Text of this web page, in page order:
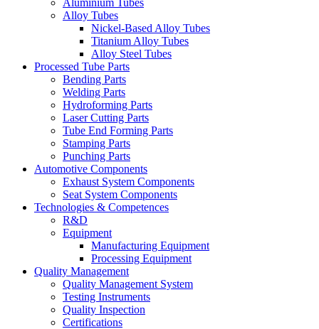
Aluminium Tubes
Alloy Tubes
Nickel-Based Alloy Tubes
Titanium Alloy Tubes
Alloy Steel Tubes
Processed Tube Parts
Bending Parts
Welding Parts
Hydroforming Parts
Laser Cutting Parts
Tube End Forming Parts
Stamping Parts
Punching Parts
Automotive Components
Exhaust System Components
Seat System Components
Technologies & Competences
R&D
Equipment
Manufacturing Equipment
Processing Equipment
Quality Management
Quality Management System
Testing Instruments
Quality Inspection
Certifications